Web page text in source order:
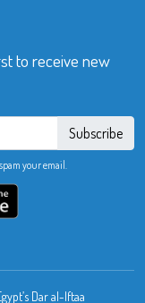
to receive new
Subscribe
your email.
Dar al-Iftaa